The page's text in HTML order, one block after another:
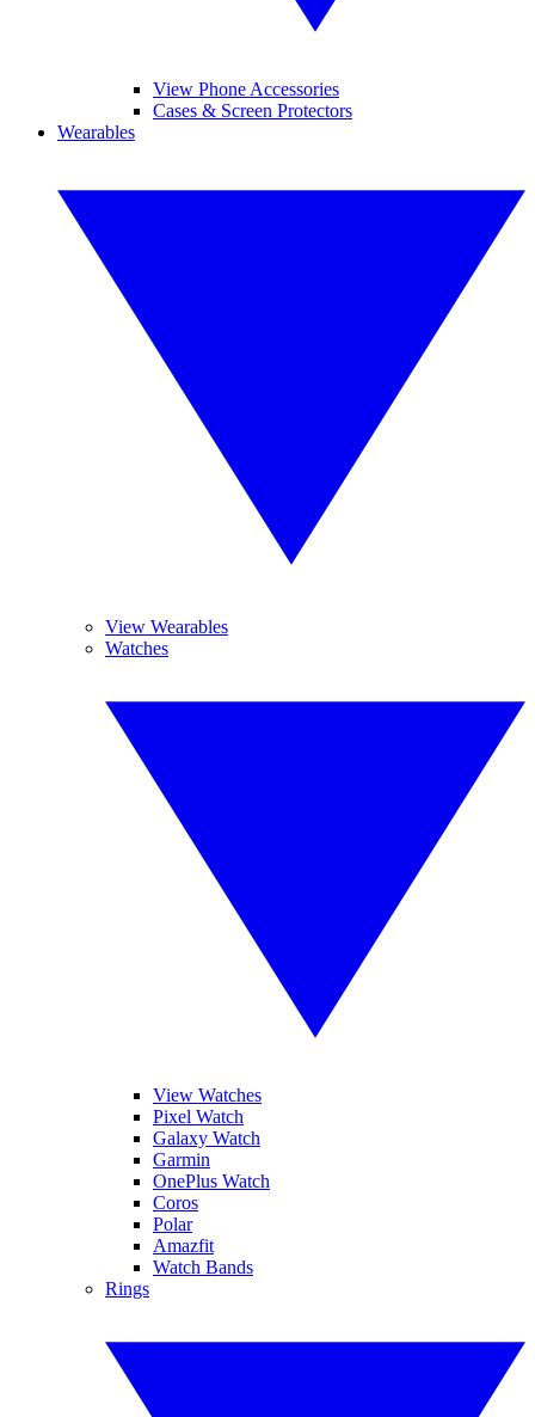
View Phone Accessories
Cases & Screen Protectors
Wearables
View Wearables
Watches
View Watches
Pixel Watch
Galaxy Watch
Garmin
OnePlus Watch
Coros
Polar
Amazfit
Watch Bands
Rings